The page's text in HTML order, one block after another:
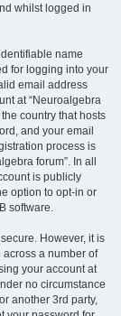
whilst logged in
name
for logging into your
email address
at “Neuroalgebra
country that hosts
and your email
process is
forum”. In all
is publicly
option to opt-in or
software.
However, it is
a number of
your account at
no circumstance
another 3rd party,